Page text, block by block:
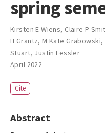
spring
Kirsten E Wiens, Claire P
H Grantz,M Kate Grabowski,
Stuart, Justin Lessler
April 2022
Cite
Abstract